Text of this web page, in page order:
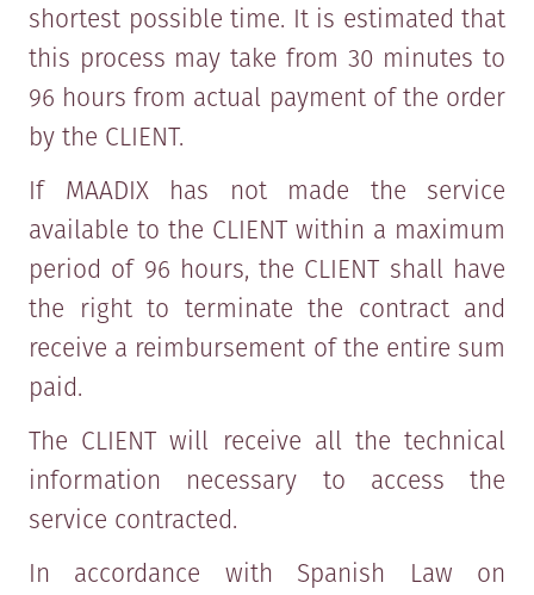
shortest possible time. It is estimated that
this process may take from 30 minutes to
96 hours from actual payment of the order
by the CLIENT.
If MAADIX has not made the service
available to the CLIENT within a maximum
period of 96 hours, the CLIENT shall have
the right to terminate the contract and
receive a reimbursement of the entire sum
paid.
The CLIENT will receive all the technical
information necessary to access the
service contracted.
In accordance with Spanish Law on